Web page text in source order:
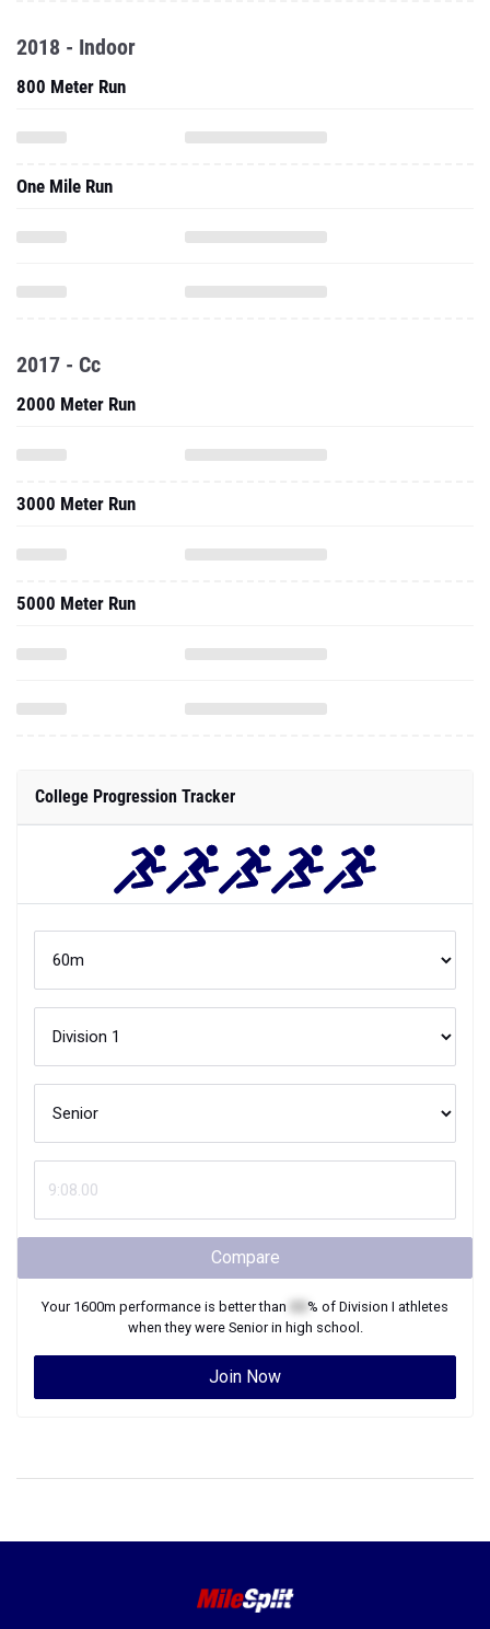
2018 - Indoor
800 Meter Run
One Mile Run
2017 - Cc
2000 Meter Run
3000 Meter Run
5000 Meter Run
College Progression Tracker
Compare
Your 1600m performance is better than % of Division I athletes
when they were Seniorin high school.
Join Now